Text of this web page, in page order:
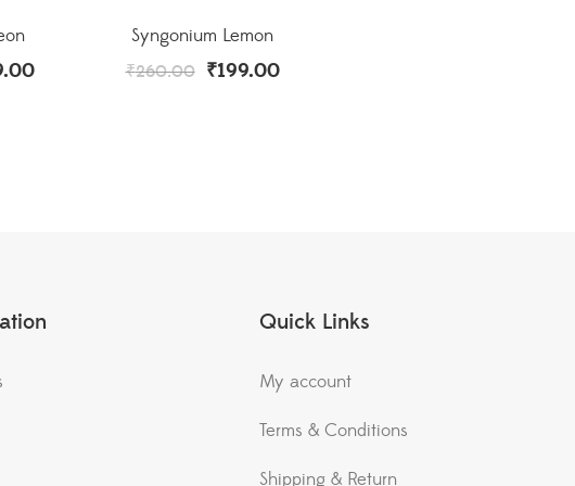
Syngonium Lemon
₹260.00 ₹199.00
Quick Links
My account
Terms & Conditions
Shipping & Return